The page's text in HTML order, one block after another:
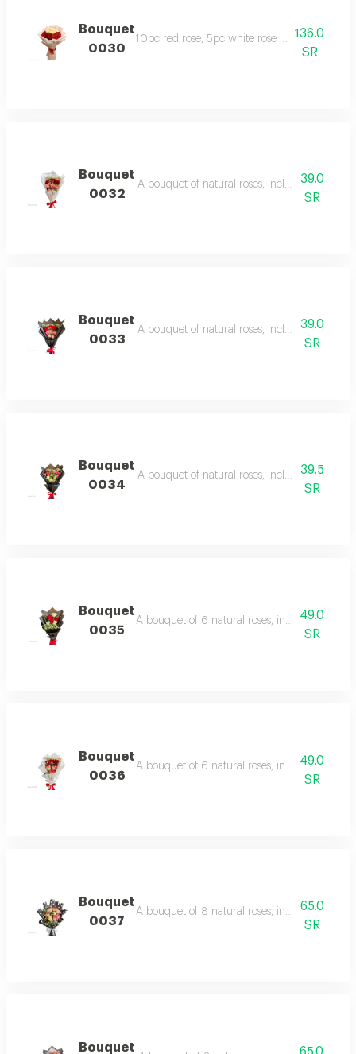
Bouquet
0030
10pc red rose, 5pc white rose with beige
136.0
SR
Bouquet
0032
A bouquet of natural roses, including one
39.0
SR
Bouquet
0033
A bouquet of natural roses, including one
39.0
SR
Bouquet
0034
A bouquet of natural roses, including three
39.5
SR
Bouquet
0035
A bouquet of 6 natural roses, including with
49.0
SR
Bouquet
0036
A bouquet of 6 natural roses, including with
49.0
SR
Bouquet
0037
A bouquet of 8 natural roses, including with
65.0
SR
Bouquet
65.0